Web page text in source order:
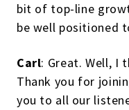
bit of top-line
be well positioned
Carl: Great. Well, I
Thank you for
you to all our